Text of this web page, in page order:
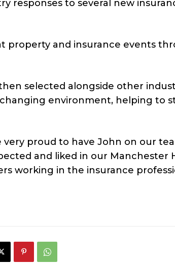
responses to several new
property and insurance events
selected alongside other
changing environment, helping to
very proud to have John on our
and liked in our Manchester
working in the insurance